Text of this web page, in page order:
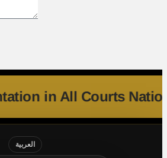
Representation in All
العربية